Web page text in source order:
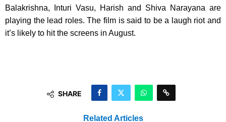
Balakrishna, Inturi Vasu, Harish and Shiva Narayana are
playing the lead roles. The film is said to be a laugh riot and
it’s likely to hit the screens in August.
SHARE
Related Articles